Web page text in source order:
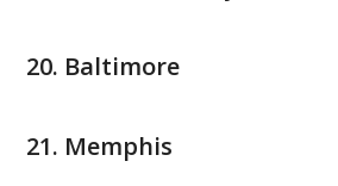
Baltimore
Memphis